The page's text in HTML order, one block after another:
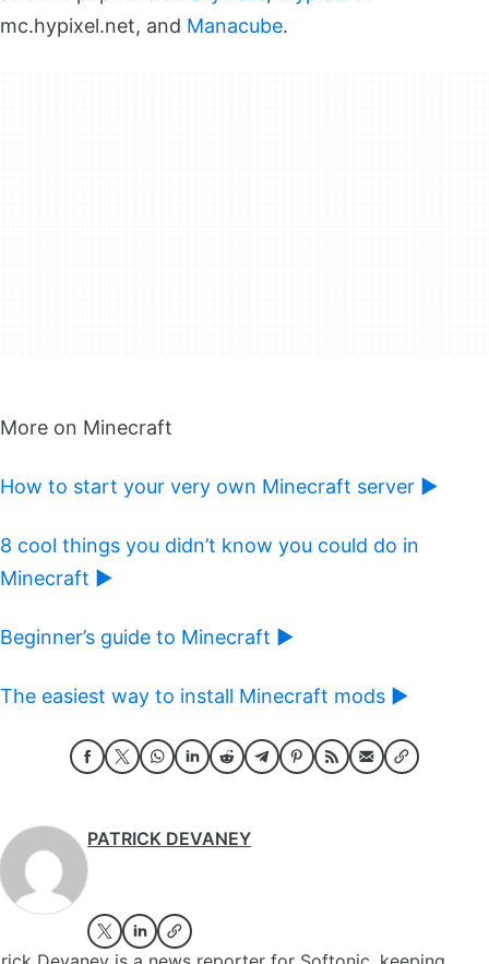
mc.hypixel.net, and Manacube.
More on Minecraft
How to start your very own Minecraft server ►
8 cool things you didn’t know you could do in
Minecraft ►
Beginner’s guide to Minecraft ►
The easiest way to install Minecraft mods ►
PATRICK DEVANEY